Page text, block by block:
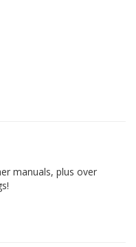
manuals, plus over